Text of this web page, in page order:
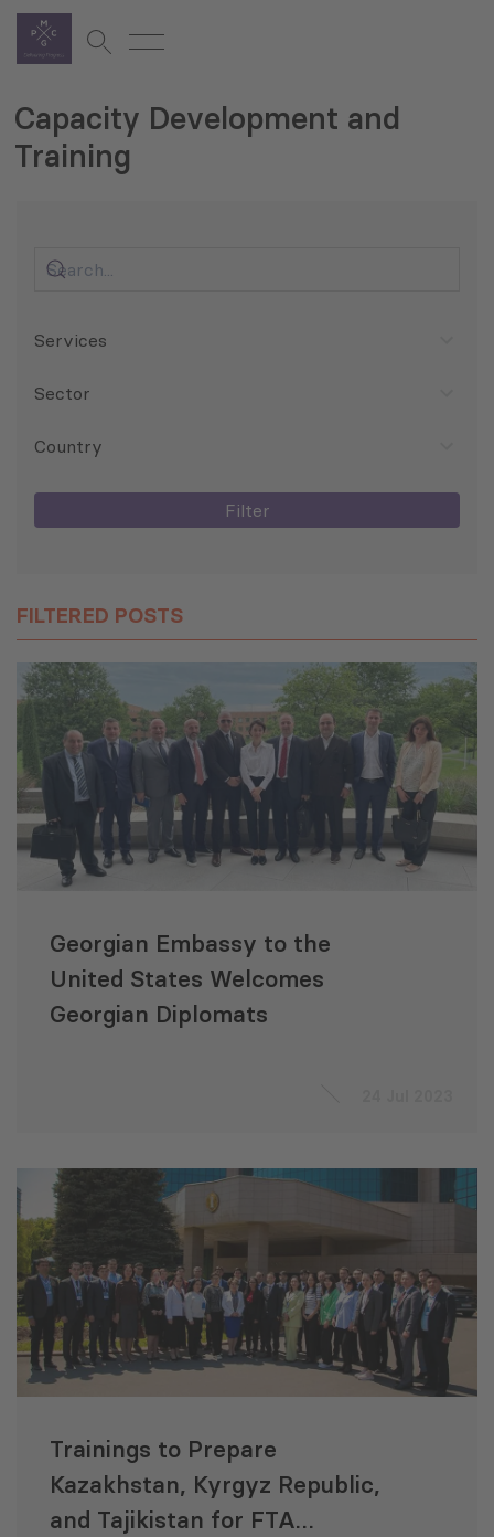
Capacity Development and
Training
Services
Sector
Country
Filter
FILTERED POSTS
Georgian Embassy to the
United States Welcomes
Georgian Diplomats
Trainings to Prepare
Kazakhstan, Kyrgyz Republic,
and Tajikistan for FTA